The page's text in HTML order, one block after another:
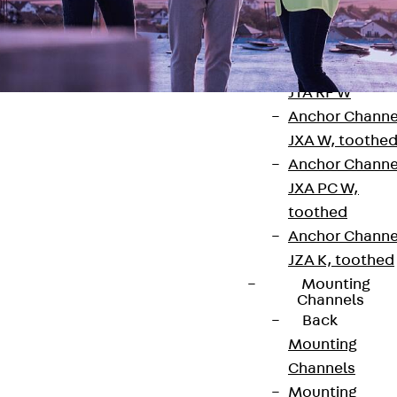
Anchor
JTA RT W
Anchor
JTA RF W
Anchor
JXA W, toothed
Anchor
JXA PC W,
toothed
Anchor
JZA K, toothed
Mounting
Channels
Back
Mounting
Channels
Mounting